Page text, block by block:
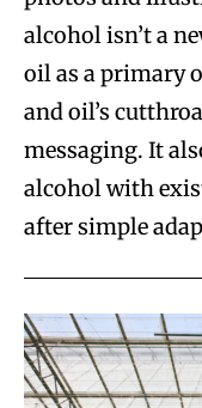
alcohol isn’t a
oil as a primary
and oil’s
messaging. It
alcohol with
after simple